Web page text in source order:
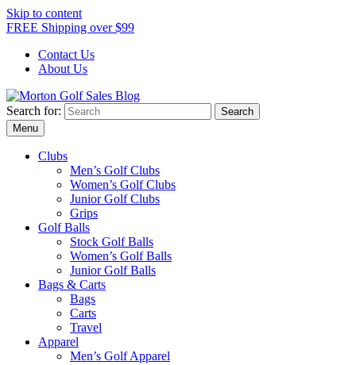
Skip to content
FREE Shipping over $99
Contact Us
About Us
Morton Golf Sales Blog
Award Winning Golf Shop
Search for:
Menu
Clubs
Men’s Golf Clubs
Women’s Golf Clubs
Junior Golf Clubs
Grips
Golf Balls
Stock Golf Balls
Women’s Golf Balls
Junior Golf Balls
Bags & Carts
Bags
Carts
Travel
Apparel
Men’s Golf Apparel